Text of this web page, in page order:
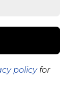
policyfor